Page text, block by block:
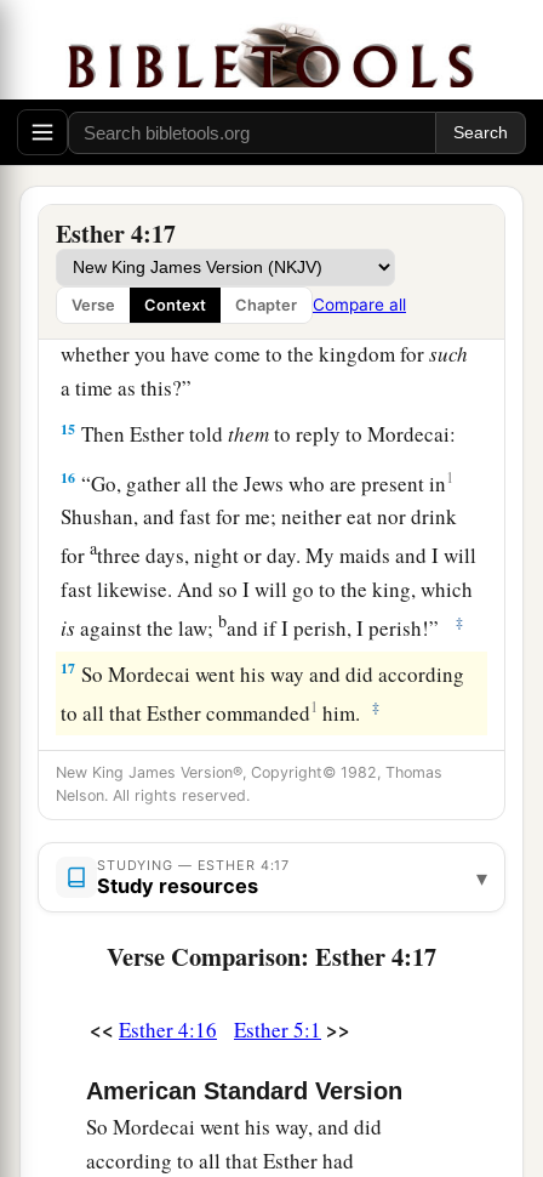
Esther 4:17
Verse Context Chapter Compare all
12So they told Mordecai Esther’s words.
13And Mordecai toldthemto answer Esther: “Do
not think in your heart that you will escape in the
king’s palace any more than all the other Jews.
time, relief and deliverance will arise for the
Jews from another place, but you and your
father’s house will perish. Yet who knows
whether you have come to the kingdom forsuch
a time as this?”
15 Then Esther toldthemto reply to Mordecai:
16 “Go, gather all the Jews who are present in1
Shushan, and fast for me; neither eat nor drink
forathree days, night or day. My maids and I will
fast likewise. And so I will go to the king, which
isagainst the law;band if I perish, I perish!” ‡
17 So Mordecai went his way and did according
to all that Esther commanded1 him. ‡
New King James Version®, Copyright© 1982, Thomas
Nelson. All rights reserved.
STUDYING — ESTHER 4:17
Study resources ▾
Verse Comparison: Esther 4:17
<< Esther 4:16 Esther 5:1 >>
American Standard Version
So Mordecai went his way, and did
according to all that Esther had